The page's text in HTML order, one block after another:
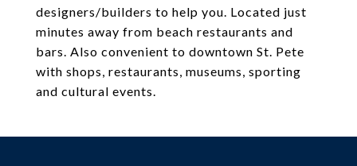
designers/builders to help you. Located just
minutes away from beach restaurants and
bars. Also convenient to downtown St. Pete
with shops, restaurants, museums, sporting
and cultural events.